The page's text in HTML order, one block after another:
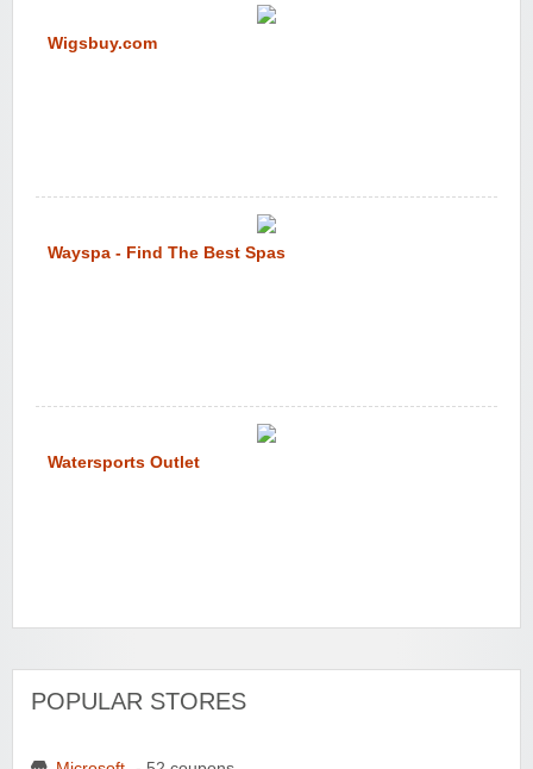
Wigsbuy.com
Wayspa - Find The Best Spas
Watersports Outlet
POPULAR STORES